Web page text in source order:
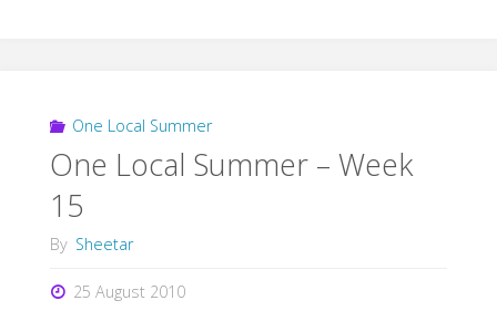
One Local Summer
One Local Summer – Week
15
By Sheetar
25 August 2010